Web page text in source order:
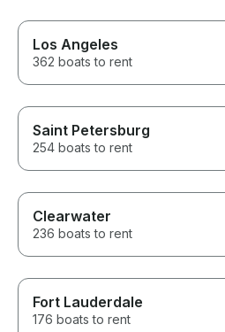
Los Angeles
362 boats to rent
Saint Petersburg
254 boats to rent
Clearwater
236 boats to rent
Fort Lauderdale
176 boats to rent